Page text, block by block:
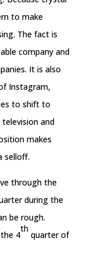
to make
The fact is
company and
It is also
Instagram,
to shift to
and
makes
selloff.
through the
during the
be rough.
4
th
quarter of